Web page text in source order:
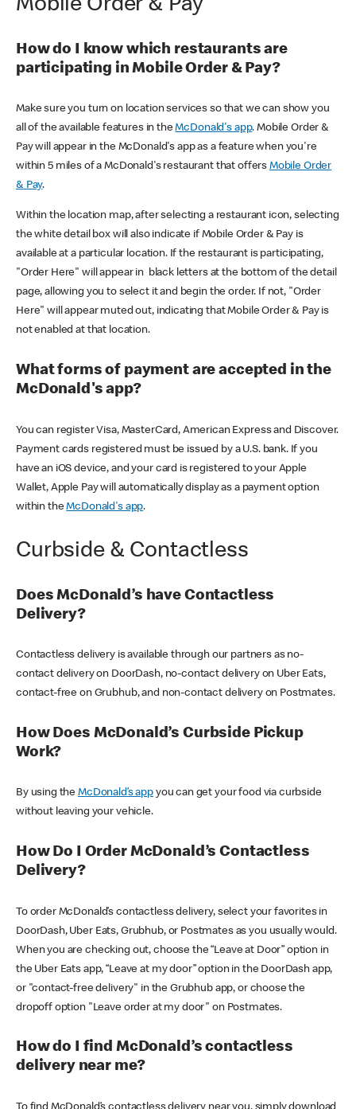
Mobile Order & Pay
How do I know which restaurants are
participating in Mobile Order & Pay?
Make sure you turn on location services so that we can show you
all of the available features in theMcDonald's app. Mobile Order &
Pay will appear in the McDonald's app as a feature when you're
within 5 miles of a McDonald's restaurant that offers Mobile Order
& Pay.
Within the location map, after selecting a restaurant icon, selecting
the white detail box will also indicate if Mobile Order & Pay is
available at a particular location. If the restaurant is participating,
"Order Here" will appear in black letters at the bottom of the detail
page, allowing you to select it and begin the order. If not, "Order
Here" will appear muted out, indicating that Mobile Order & Pay is
not enabled at that location.
What forms of payment are accepted in the
McDonald's app?
You can register Visa, MasterCard, American Express and Discover.
Payment cards registered must be issued by a U.S. bank. If you
have an iOS device, and your card is registered to your Apple
Wallet, Apple Pay will automatically display as a payment option
within theMcDonald's app.
Curbside & Contactless
Does McDonald’s have Contactless
Delivery?
Contactless delivery is available through our partners as no-
contact delivery on DoorDash, no-contact delivery on Uber Eats,
contact-free on Grubhub, and non-contact delivery on Postmates.
How Does McDonald’s Curbside Pickup
Work?
By using theMcDonald’s appyou can get your food via curbside
without leaving your vehicle.
How Do I Order McDonald’s Contactless
Delivery?
To order McDonald’s contactless delivery, select your favorites in
DoorDash, Uber Eats, Grubhub, or Postmates as you usually would.
When you are checking out, choose the “Leave at Door” option in
the Uber Eats app, “Leave at my door” option in the DoorDash app,
or "contact-free delivery" in the Grubhub app, or choose the
dropoff option "Leave order at my door" on Postmates.
How do I find McDonald’s contactless
delivery near me?